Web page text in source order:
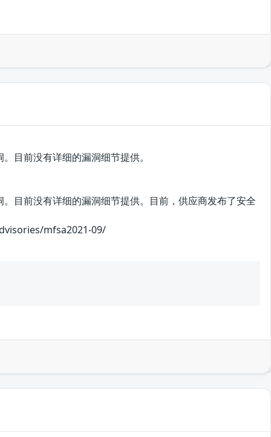
目前没有详细的漏洞细节提供。
目前没有详细的漏洞细节提供。目前，供应商发布了安全
mfsa2021-09/